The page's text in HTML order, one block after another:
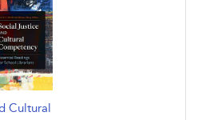
Cultural